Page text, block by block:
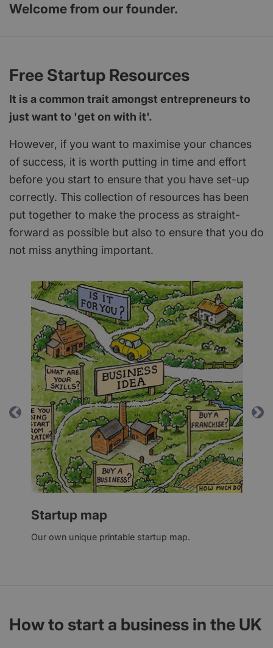
Welcome from our founder.
Free Startup Resources
It is a common trait amongst entrepreneurs to
just want to 'get on with it'.
However, if you want to maximise your chances
of success, it is worth putting in time and effort
before you start to ensure that you have set-up
correctly. This collection of resources has been
put together to make the process as straight-
forward as possible but also to ensure that you do
not miss anything important.
Startup map
Our own unique printable startup map.
Previous
How to start a business in the UK